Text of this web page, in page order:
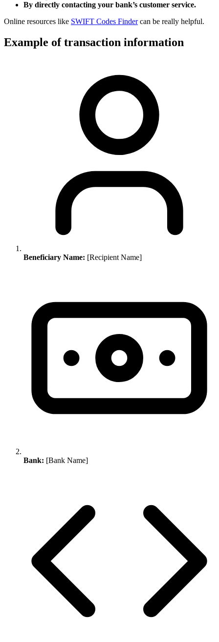
By directly contacting your bank’s customer service.
Online resources like SWIFT Codes Findercan be really helpful.
Example of transaction information
Beneficiary Name: [Recipient Name]
Bank: [Bank Name]